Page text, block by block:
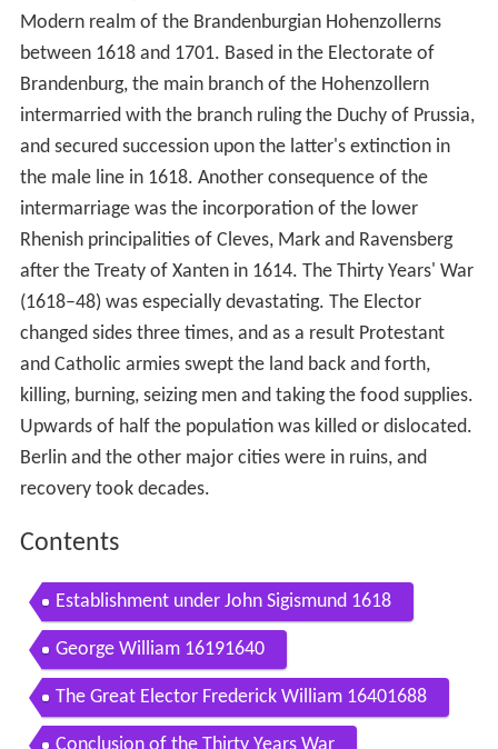
Modern realm of the Brandenburgian Hohenzollerns
between 1618 and 1701. Based in the Electorate of
Brandenburg, the main branch of the Hohenzollern
intermarried with the branch ruling the Duchy of Prussia,
and secured succession upon the latter's extinction in
the male line in 1618. Another consequence of the
intermarriage was the incorporation of the lower
Rhenish principalities of Cleves, Mark and Ravensberg
after the Treaty of Xanten in 1614. The Thirty Years' War
(1618–48) was especially devastating. The Elector
changed sides three times, and as a result Protestant
and Catholic armies swept the land back and forth,
killing, burning, seizing men and taking the food supplies.
Upwards of half the population was killed or dislocated.
Berlin and the other major cities were in ruins, and
recovery took decades.
Contents
Establishment under John Sigismund 1618
George William 16191640
The Great Elector Frederick William 16401688